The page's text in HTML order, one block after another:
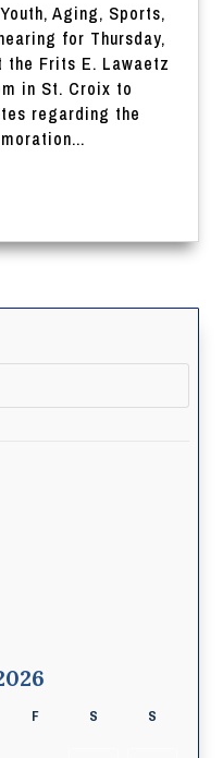
Aging, Sports,
for Thursday,
the Frits E. Lawaetz
in St. Croix to
regarding the
F S S